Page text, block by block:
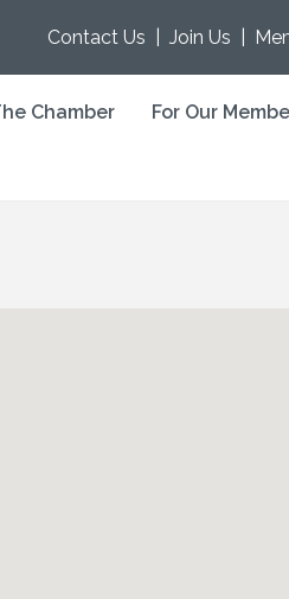
Contact Us |Join Us
Chamber For Our